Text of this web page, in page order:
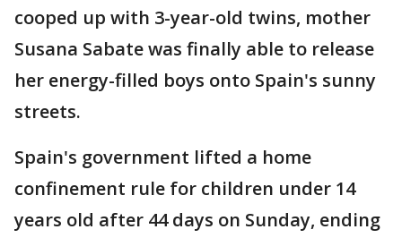
cooped up with 3-year-old twins, mother
Susana Sabate was finally able to release
her energy-filled boys onto Spain's sunny
streets.
Spain's government lifted a home
confinement rule for children under 14
years old after 44 days on Sunday, ending